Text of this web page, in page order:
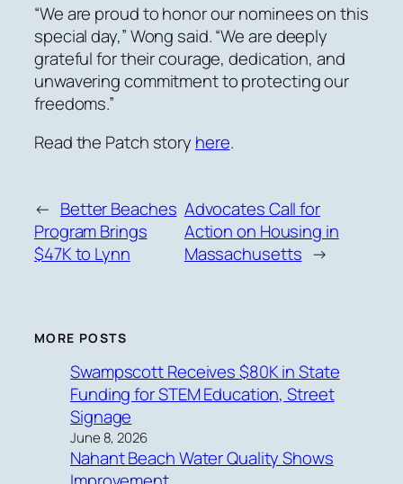
“We are proud to honor our nominees on this
special day,” Wong said. “We are deeply
grateful for their courage, dedication, and
unwavering commitment to protecting our
freedoms.”
Read the Patch story here.
← Better Beaches
Program Brings
$47K to Lynn
Advocates Call for
Action on Housing in
Massachusetts →
MORE POSTS
Swampscott Receives $80K in State
Funding for STEM Education, Street
Signage
June 8, 2026
Nahant Beach Water Quality Shows